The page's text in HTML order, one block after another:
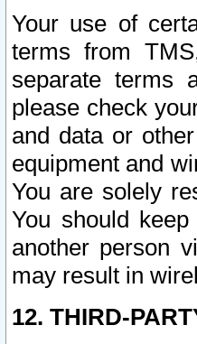
Your use of
terms from
separate terms
please check
and data or
equipment and
You are solely
You should
another person
may result in
12. THIRD-